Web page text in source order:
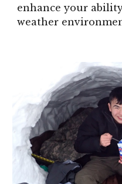
enhance your
weather